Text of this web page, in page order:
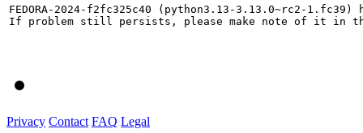
FEDORA-2024-f2fc325c40 (python3.13-3.13.0~rc2-
If problem still persists, please make note of it in
Privacy Contact FAQ Legal